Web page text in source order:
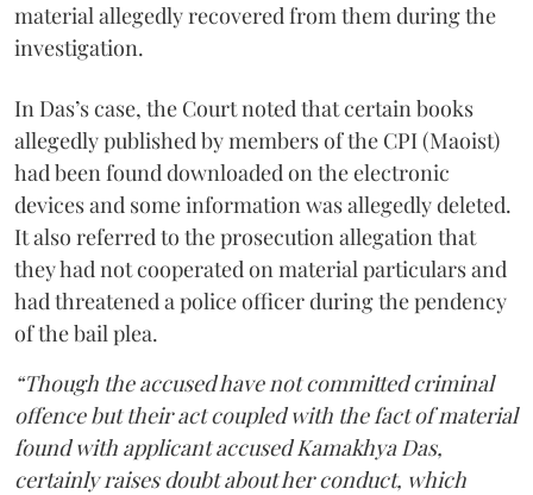
material allegedly recovered from them during the
investigation.
In Das’s case, the Court noted that certain books
allegedly published by members of the CPI (Maoist)
had been found downloaded on the electronic
devices and some information was allegedly deleted.
It also referred to the prosecution allegation that
they had not cooperated on material particulars and
had threatened a police officer during the pendency
of the bail plea.
“Though the accused have not committed criminal
offence but their act coupled with the fact of material
found with applicant accused Kamakhya Das,
certainly raises doubt about her conduct, which